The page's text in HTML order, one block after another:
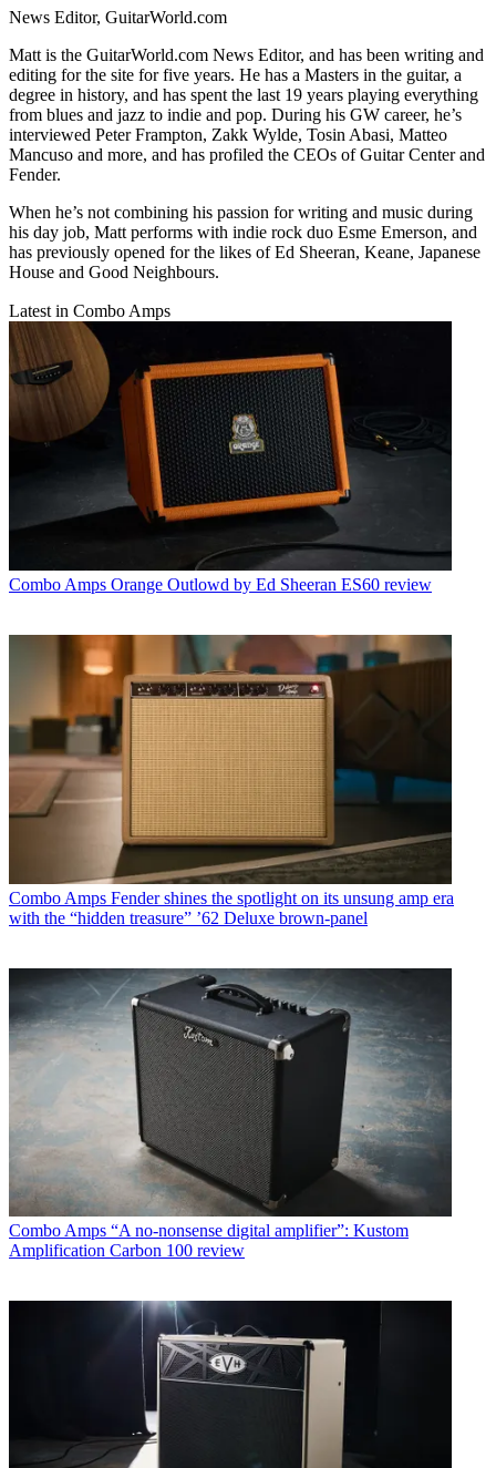
News Editor, GuitarWorld.com
Matt is the GuitarWorld.com News Editor, and has been writing and
editing for the site for five years. He has a Masters in the guitar, a
degree in history, and has spent the last 19 years playing everything
from blues and jazz to indie and pop. During his GW career, he’s
interviewed Peter Frampton, Zakk Wylde, Tosin Abasi, Matteo
Mancuso and more, and has profiled the CEOs of Guitar Center and
Fender.
When he’s not combining his passion for writing and music during
his day job, Matt performs with indie rock duo Esme Emerson, and
has previously opened for the likes of Ed Sheeran, Keane, Japanese
House and Good Neighbours.
Latest in Combo Amps
Combo Amps Orange Outlowd by Ed Sheeran ES60 review
Combo Amps Fender shines the spotlight on its unsung amp era
with the “hidden treasure” ’62 Deluxe brown-panel
Combo Amps “A no-nonsense digital amplifier”: Kustom
Amplification Carbon 100 review